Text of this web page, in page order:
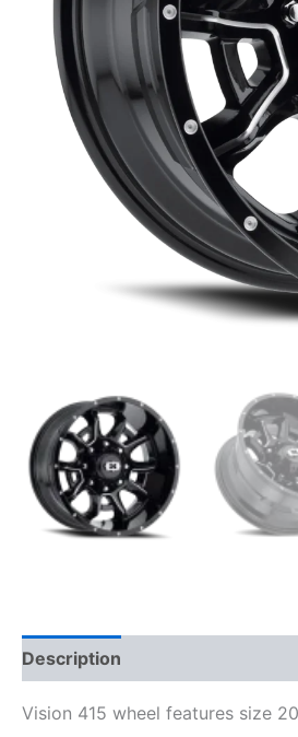
Description
Vision 415 wheel features size